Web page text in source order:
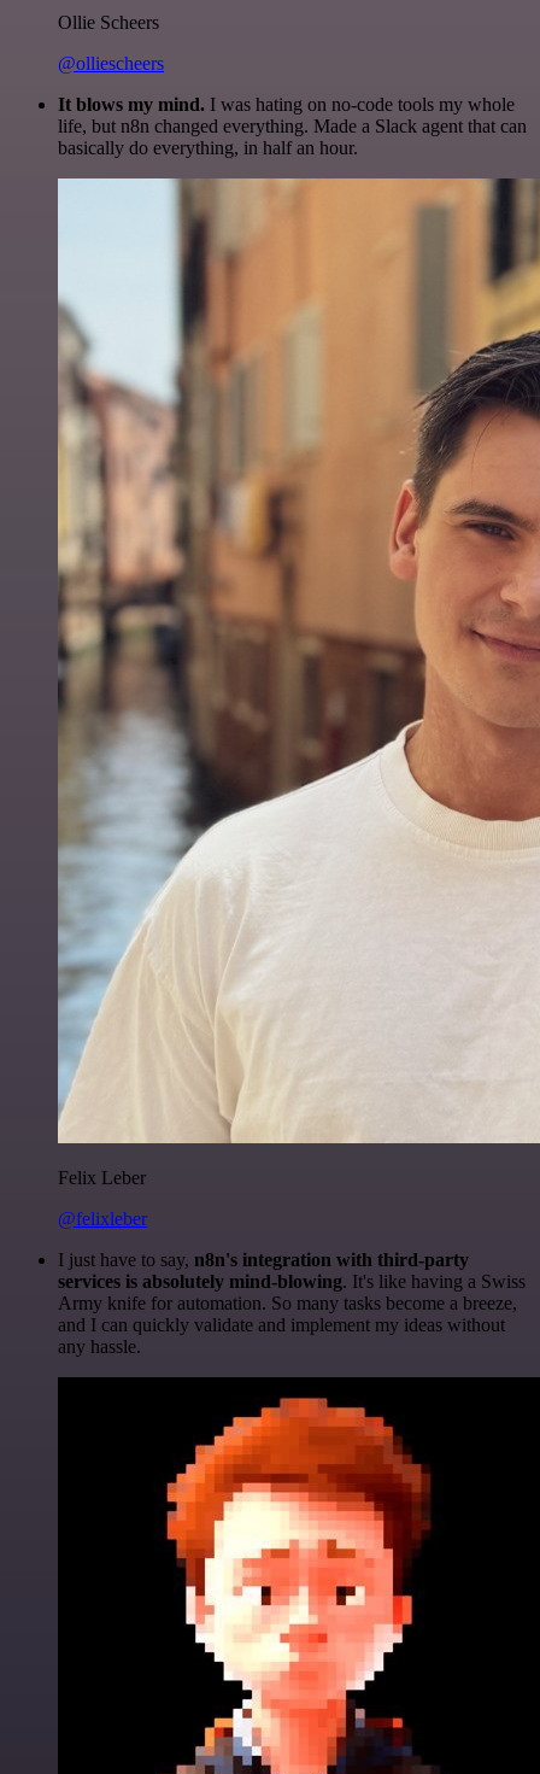
Ollie Scheers
@olliescheers
It blows my mind. I was hating on no-code tools my whole
life, but n8n changed everything. Made a Slack agent that can
basically do everything, in half an hour.
Felix Leber
@felixleber
I just have to say, n8n's integration with third-party
services is absolutely mind-blowing. It's like having a Swiss
Army knife for automation. So many tasks become a breeze,
and I can quickly validate and implement my ideas without
any hassle.